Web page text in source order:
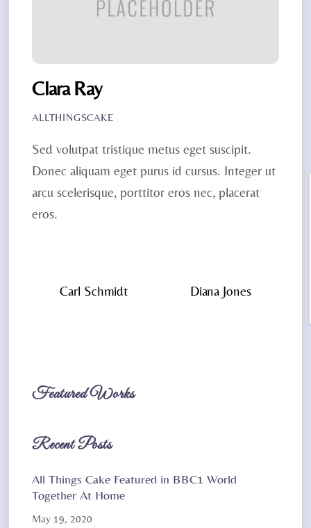
Clara Ray
ALLTHINGSCAKE
Sed volutpat tristique metus eget suscipit.
Donec aliquam eget purus id cursus. Integer ut
arcu scelerisque, porttitor eros nec, placerat
eros.
Carl Schmidt Diana Jones
Featured Works
Recent Posts
All Things Cake Featured in BBC1 World
Together At Home
May 19, 2020